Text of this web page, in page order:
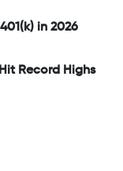
in 2026
Record Highs